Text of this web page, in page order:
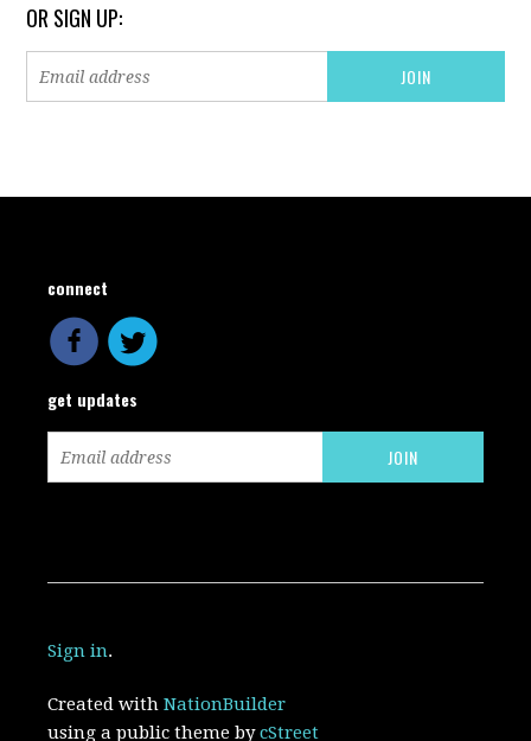
OR SIGN UP:
connect
get updates
Sign in.
Created withNationBuilder
using a public theme bycStreet